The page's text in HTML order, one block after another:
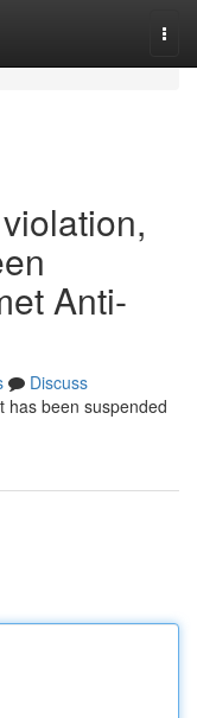
Anti-
Discuss
has been suspended